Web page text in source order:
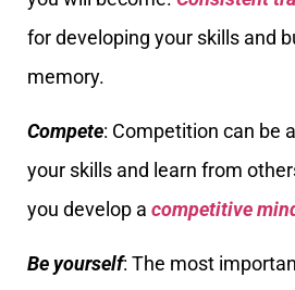
for developing your skills and
memory.
Compete: Competition can be
your skills and learn from
you develop a competitive
Be yourself: The most